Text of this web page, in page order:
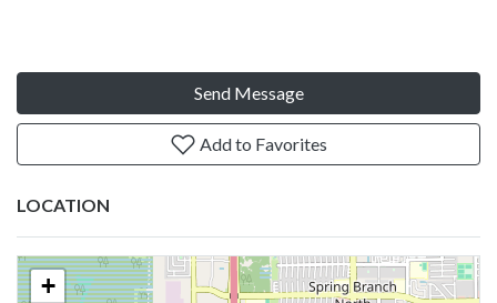
Send Message
Add to Favorites
LOCATION
+